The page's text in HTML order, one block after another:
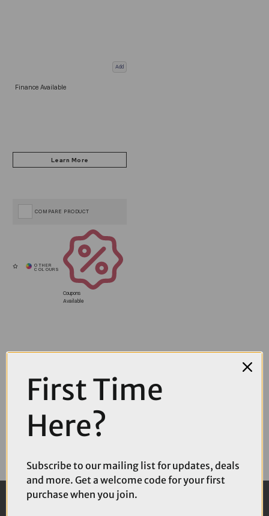
Add
Finance Available
Coupons
Available
COMPARE PRODUCT
First Time
Here?
Subscribe to our mailing list for updates, deals
and more. Get a welcome code for your first
purchase when you join.